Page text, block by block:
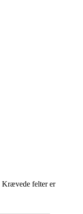
Krævede felter er